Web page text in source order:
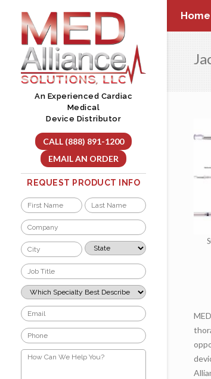
content
Home
An Experienced Cardiac
Medical
Device Distributor
CALL (888) 891-1200
EMAIL AN ORDER
REQUEST PRODUCT INFO
Name
*
First Last
Company
*
City
*
State
*
Job
Title
*
Which
Specialty
Best
Describes
Your
Role?
*
Email
*
Phone
*
How
Can